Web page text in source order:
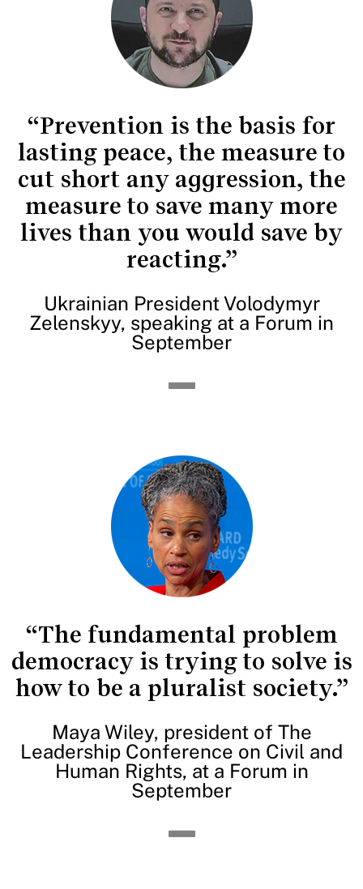
“Prevention is the basis for
lasting peace, the measure to
cut short any aggression, the
measure to save many more
lives than you would save by
reacting.”
Ukrainian President Volodymyr
Zelenskyy, speaking at a Forum in
September
“The fundamental problem
democracy is trying to solve is
how to be a pluralist society.”
Maya Wiley, president of The
Leadership Conference on Civil and
Human Rights, at a Forum in
September